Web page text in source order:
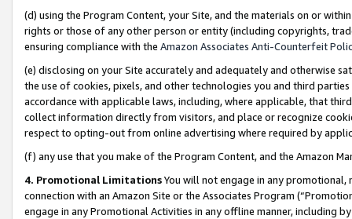
(d) using the Program Content, your Site, and the materials on or
rights or those of any other person or entity (including copyrights,
ensuring compliance with the Amazon Associates Anti-Counterfeit
(e) disclosing on your Site accurately and adequately and otherwise
the use of cookies, pixels, and other technologies you and third
accordance with applicable laws, including, where applicable, that
collect information directly from visitors, and place or recognize
respect to opting-out from online advertising where required by
(f) any use that you make of the Program Content, and the Amazon
4. Promotional LimitationsYou will not engage in any
connection with an Amazon Site or the Associates Program
engage in any Promotional Activities in any offline manner, including